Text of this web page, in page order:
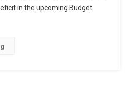
in the upcoming Budget